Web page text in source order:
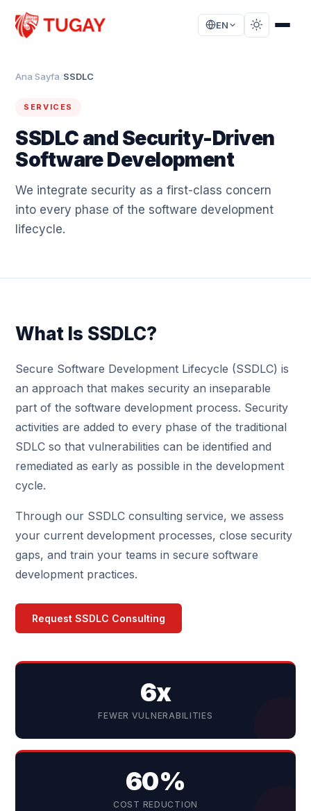
EN
Ana Sayfa/SSDLC
SERVICES
SSDLC and Security-Driven
Software Development
We integrate security as a first-class concern
into every phase of the software development
lifecycle.
What Is SSDLC?
Secure Software Development Lifecycle (SSDLC) is
an approach that makes security an inseparable
part of the software development process. Security
activities are added to every phase of the traditional
SDLC so that vulnerabilities can be identified and
remediated as early as possible in the development
cycle.
Through our SSDLC consulting service, we assess
your current development processes, close security
gaps, and train your teams in secure software
development practices.
Request SSDLC Consulting
6x
FEWER VULNERABILITIES
60%
COST REDUCTION